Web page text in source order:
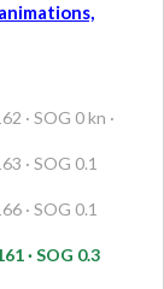
· SOG 0 kn ·
· SOG 0.1
· SOG 0.1
· SOG 0.3